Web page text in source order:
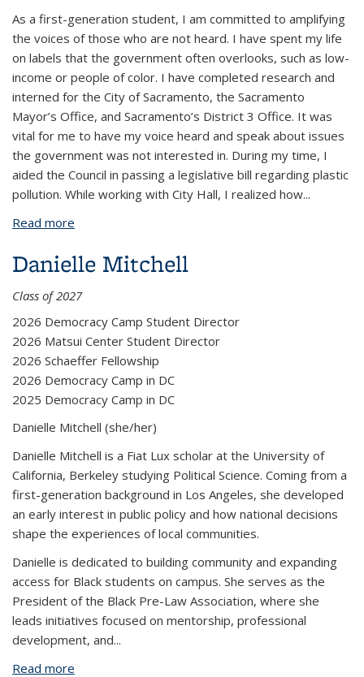
As a first-generation student, I am committed to amplifying
the voices of those who are not heard. I have spent my life
on labels that the government often overlooks, such as low-
income or people of color. I have completed research and
interned for the City of Sacramento, the Sacramento
Mayor’s Office, and Sacramento’s District 3 Office. It was
vital for me to have my voice heard and speak about issues
the government was not interested in. During my time, I
aided the Council in passing a legislative bill regarding plastic
pollution. While working with City Hall, I realized how...
Read more
Danielle Mitchell
Class of 2027
2026 Democracy Camp Student Director
2026 Matsui Center Student Director
2026 Schaeffer Fellowship
2026 Democracy Camp in DC
2025 Democracy Camp in DC
Danielle Mitchell (she/her)
Danielle Mitchell is a Fiat Lux scholar at the University of
California, Berkeley studying Political Science. Coming from a
first-generation background in Los Angeles, she developed
an early interest in public policy and how national decisions
shape the experiences of local communities.
Danielle is dedicated to building community and expanding
access for Black students on campus. She serves as the
President of the Black Pre-Law Association, where she
leads initiatives focused on mentorship, professional
development, and...
Read more